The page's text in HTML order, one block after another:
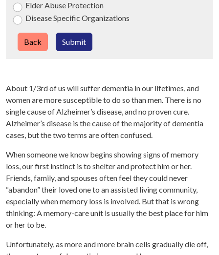
Elder Abuse Protection
Disease Specific Organizations
Submit
Back
About 1/3rd of us will suffer dementia in our lifetimes, and
women are more susceptible to do so than men. There is no
single cause of Alzheimer’s disease, and no proven cure.
Alzheimer’s disease is the cause of the majority of dementia
cases, but the two terms are often confused.
When someone we know begins showing signs of memory
loss, our first instinct is to shelter and protect him or her.
Friends, family, and spouses often feel they could never
“abandon” their loved one to an assisted living community,
especially when memory loss is involved. But that is wrong
thinking: A memory-care unit is usually the best place for him
or her to be.
Unfortunately, as more and more brain cells gradually die off,